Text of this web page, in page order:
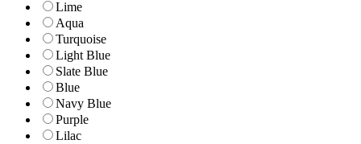
Lime
Aqua
Turquoise
Light Blue
Slate Blue
Blue
Navy Blue
Purple
Lilac